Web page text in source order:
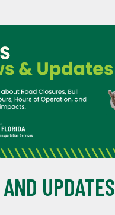
UPDATES